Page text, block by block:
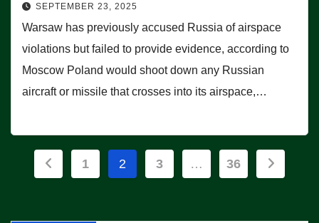
SEPTEMBER 23, 2025
Warsaw has previously accused Russia of airspace
violations but failed to provide evidence, according to
Moscow Poland would shoot down any Russian
aircraft or missile that crosses into its airspace,…
Posts
1 2 3 … 36